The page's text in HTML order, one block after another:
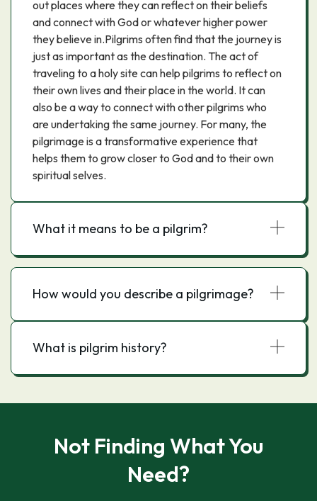
out places where they can reflect on their beliefs
and connect with God or whatever higher power
they believe in.Pilgrims often find that the journey is
just as important as the destination. The act of
traveling to a holy site can help pilgrims to reflect on
their own lives and their place in the world. It can
also be a way to connect with other pilgrims who
are undertaking the same journey. For many, the
pilgrimage is a transformative experience that
helps them to grow closer to God and to their own
spiritual selves.
What it means to be a pilgrim?
How would you describe a pilgrimage?
What is pilgrim history?
Not Finding What You
Need?